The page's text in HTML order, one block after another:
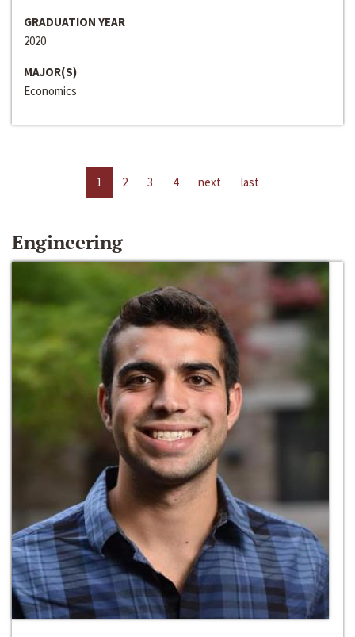
GRADUATION YEAR
2020
MAJOR(S)
Economics
1 2 3 4 next last
Engineering